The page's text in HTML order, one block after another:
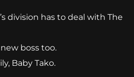
division has to deal with The
boss too.
Baby Tako.